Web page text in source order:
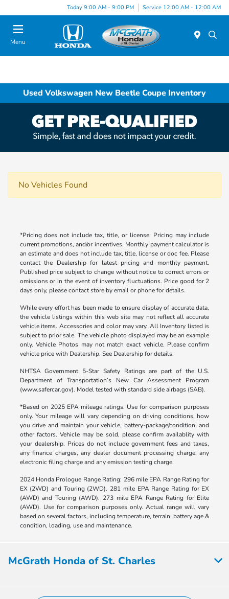
Today 9:00 AM - 9:00 PM Service 12:00 AM - 12:00 AM
Menu
Used Volkswagen New Beetle Coupe Inventory
No Vehicles Found
*Pricing does not include tax, title, or license. Pricing may include
current promotions, and/or incentives. Monthly payment calculator is
an estimate and does not include tax, title, license or doc fee. Please
contact the Dealership for latest pricing and monthly payment.
Published price subject to change without notice to correct errors or
omissions or in the event of inventory fluctuations. Price good for 2
days only, please contact store by email or phone for details.
While every effort has been made to ensure display of accurate data,
the vehicle listings within this web site may not reflect all accurate
vehicle items. Accessories and color may vary. All Inventory listed is
subject to prior sale. The vehicle photo displayed may be an example
only. Vehicle Photos may not match exact vehicle. Please confirm
vehicle price with Dealership. See Dealership for details.
NHTSA Government 5-Star Safety Ratings are part of the U.S.
Department of Transportation’s New Car Assessment Program
(www.safercar.gov). Model tested with standard side airbags (SAB).
*Based on 2025 EPA mileage ratings. Use for comparison purposes
only. Your mileage will vary depending on driving conditions, how
you drive and maintain your vehicle, battery-package/condition, and
other factors. Vehicle may be sold, please confirm availablity with
your dealership. Prices do not include government fees and taxes,
any finance charges, any dealer document processing charge, any
electronic filing charge and any emission testing charge.
2024 Honda Prologue Range Rating: 296 mile EPA Range Rating for
EX (2WD) and Touring (2WD). 281 mile EPA Range Rating for EX
(AWD) and Touring (AWD). 273 mile EPA Range Rating for Elite
(AWD). Use for comparison purposes only. Actual range will vary
based on several factors, including temperature, terrain, battery age &
condition, loading, use and maintenance.
McGrath Honda of St. Charles